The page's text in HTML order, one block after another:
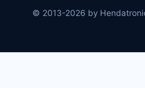
© 2013-2026 by